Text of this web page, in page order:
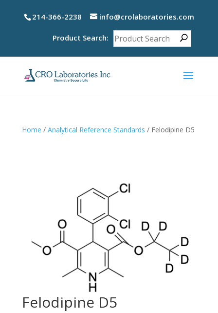
214-366-2238 info@crolaboratories.com
Product Search:
Home / Analytical Reference Standards / Felodipine D5
Felodipine D5